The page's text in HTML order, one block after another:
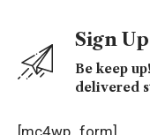
Sign
Be keep
delivered
[mc4wp_form]